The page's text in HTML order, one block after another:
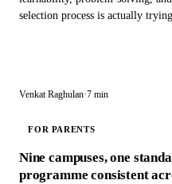
selection process is actually
Venkat Raghulan·7 min
FOR PARENTS
Nine campuses, one
programme consistent